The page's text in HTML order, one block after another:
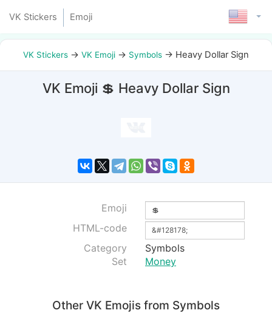
VK Stickers Emoji
VK Stickers → VK Emoji → Symbols → Heavy Dollar Sign
VK Emoji 💲 Heavy Dollar Sign
Emoji
HTML-code
Category
Symbols
Set
Money
Other VK Emojis from Symbols